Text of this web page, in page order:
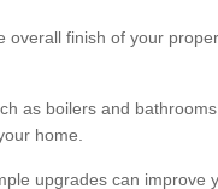
finish of your
as boilers and
home.
upgrades can improve